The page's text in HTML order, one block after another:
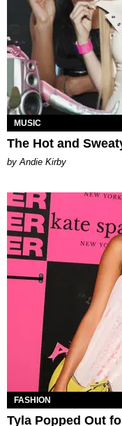
MUSIC
The Hot and
by Andie Kirby
FASHION
Tyla Popped Out